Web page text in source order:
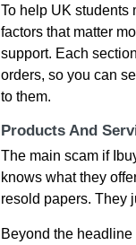
To help UK students
factors that matter
support. Each
orders, so you can
to them.
Products And
The main scam if
knows what they
resold papers. They
Beyond the